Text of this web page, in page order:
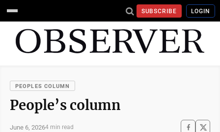
SUBSCRIBE LOGIN
PEOPLES COLUMN
People’s column
June 6, 20264 min read